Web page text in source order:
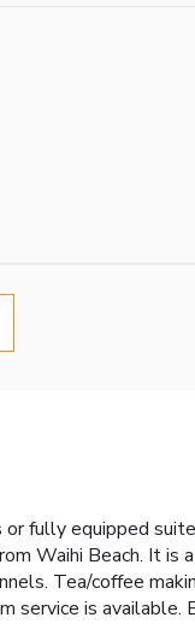
fully equipped
Waihi Beach. It is
Tea/coffee
service is